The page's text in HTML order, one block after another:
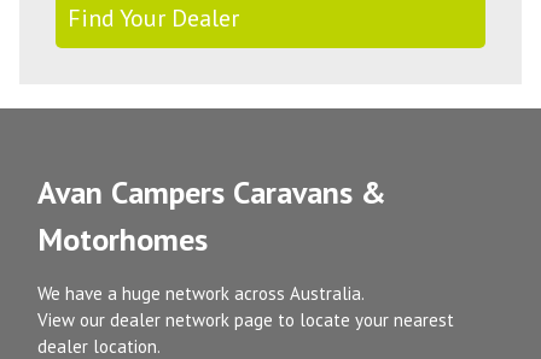
Find Your Dealer
Avan Campers Caravans &
Motorhomes
We have a huge network across Australia.
View our dealer network page to locate your nearest
dealer location.